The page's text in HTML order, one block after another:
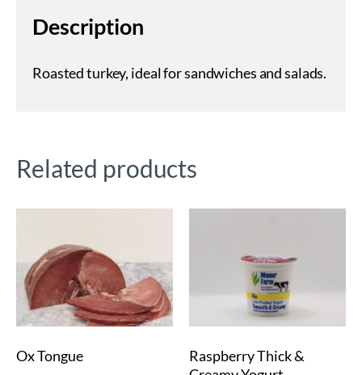
Description
Roasted turkey, ideal for sandwiches and salads.
Related products
Ox Tongue
Raspberry Thick &